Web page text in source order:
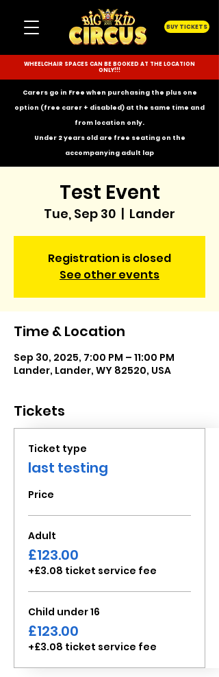
BUY TICKETS
WHEELCHAIR SPACES CAN BE BOOKED AT THE LOCATION
ONLY!!!
Carers go in Free when purchasing the plus one
option (free carer + disabled) at the same time and
from location only.
Under 2 years old are free seating on the
accompanying adult lap
Test Event
Tue, Sep 30
  |
Lander
Registration is closed
See other events
Time & Location
Sep 30, 2025, 7:00 PM – 11:00 PM
Lander, Lander, WY 82520, USA
Tickets
Ticket type
last testing
Price
Adult
£123.00
+£3.08 ticket service fee
Child under 16
£123.00
+£3.08 ticket service fee